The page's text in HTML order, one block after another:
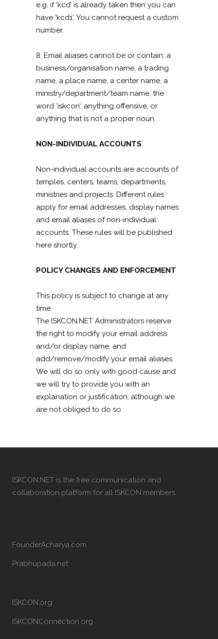
e.g. if ‘kcd’ is already taken then you can
have ‘kcd1’. You cannot request a custom
number.
8. Email aliases cannot be or contain: a
business/organisation name, a trading
name, a place name, a center name, a
ministry/department/team name, the
word ‘iskcon’, anything offensive, or
anything that is not a proper noun.
NON-INDIVIDUAL ACCOUNTS
Non-individual accounts are accounts of
temples, centers, teams, departments,
ministries and projects. Different rules
apply for email addresses, display names
and email aliases of non-individual
accounts. These rules will be published
here shortly.
POLICY CHANGES AND ENFORCEMENT
This policy is subject to change at any
time.
The ISKCON.NET Administrators reserve
the right to modify your email address
and/or display name, and
add/remove/modify your email aliases.
We will do so only with good cause and
we will try to provide you with an
explanation or justification, although we
are not obliged to do so.
ISKCON.NET is the free communication and
collaboration platform for all ISKCON members.
FounderAcharya.com
Prabhupada.net
ISKCON.org
ISKCONConnection.org